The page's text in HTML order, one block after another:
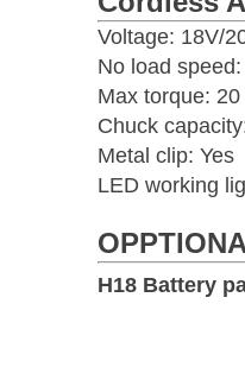
Voltage: 18V/
No load
Max torque: 20
Chuck
Metal clip: Yes
LED working
H18 Battery